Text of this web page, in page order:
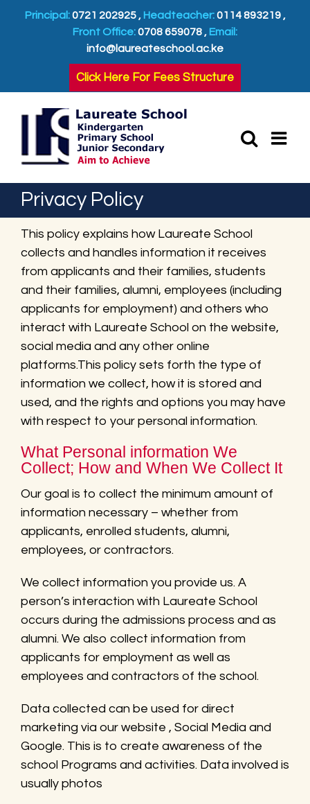
Principal:0721 202925 , Headteacher:0114 893219 ,
Front Office:0708 659078 , Email:
info@laureateschool.ac.ke
Click Here For Fees Structure
Privacy Policy
This policy explains how Laureate School
collects and handles information it receives
from applicants and their families, students
and their families, alumni, employees (including
applicants for employment) and others who
interact with Laureate School on the website,
social media and any other online
platforms.This policy sets forth the type of
information we collect, how it is stored and
used, and the rights and options you may have
with respect to your personal information.
What Personal information We
Collect; How and When We Collect It
Our goal is to collect the minimum amount of
information necessary – whether from
applicants, enrolled students, alumni,
employees, or contractors.
We collect information you provide us. A
person’s interaction with Laureate School
occurs during the admissions process and as
alumni. We also collect information from
applicants for employment as well as
employees and contractors of the school.
Data collected can be used for direct
marketing via our website , Social Media and
Google. This is to create awareness of the
school Programs and activities. Data involved is
usually photos